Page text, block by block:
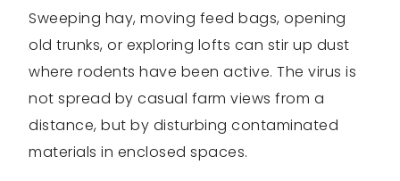
Sweeping hay, moving feed bags, opening
old trunks, or exploring lofts can stir up dust
where rodents have been active. The virus is
not spread by casual farm views from a
distance, but by disturbing contaminated
materials in enclosed spaces.